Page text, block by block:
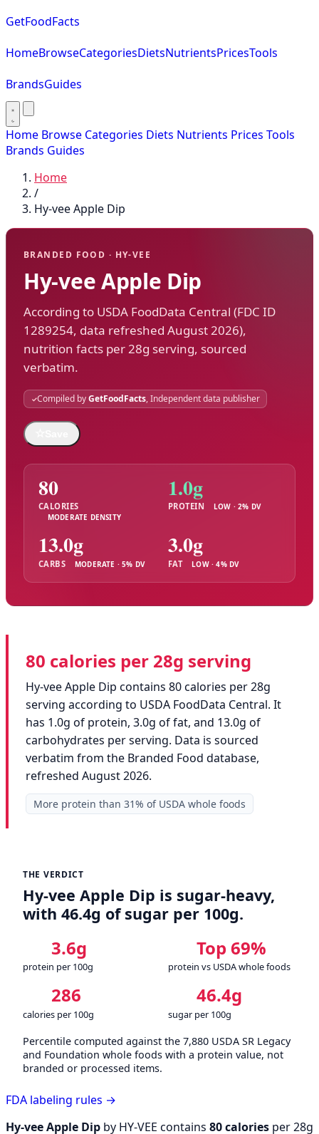
GetFoodFacts
HomeBrowseCategoriesDietsNutrientsPricesTools
BrandsGuides
Home Browse Categories Diets Nutrients Prices Tools
Brands Guides
Home
/
Hy-vee Apple Dip
BRANDED FOOD · HY-VEE
Hy-vee Apple Dip
According to USDA FoodData Central (FDC ID
1289254, data refreshed August 2026),
nutrition facts per 28g serving, sourced
verbatim.
Compiled byGetFoodFacts, Independent data publisher
80
CALORIES
MODERATE DENSITY
1.0g
PROTEIN LOW · 2% DV
13.0g
CARBS MODERATE · 5% DV
3.0g
FAT LOW · 4% DV
80 calories per 28g serving
Hy-vee Apple Dip contains 80 calories per 28g
serving according to USDA FoodData Central. It
has 1.0g of protein, 3.0g of fat, and 13.0g of
carbohydrates per serving. Data is sourced
verbatim from the Branded Food database,
refreshed August 2026.
More protein than 31% of USDA whole foods
THE VERDICT
Hy-vee Apple Dip is sugar-heavy,
with 46.4g of sugar per 100g.
3.6g
protein per 100g
Top 69%
protein vs USDA whole foods
286
calories per 100g
46.4g
sugar per 100g
Percentile computed against the 7,880 USDA SR Legacy
and Foundation whole foods with a protein value, not
branded or processed items.
FDA labeling rules →
Hy-vee Apple Dip by HY-VEE contains 80 calories per 28g